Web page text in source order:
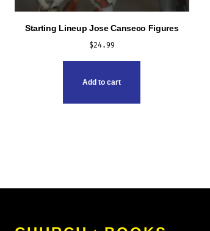
Starting Lineup Jose Canseco Figures
$24.99
Add to cart